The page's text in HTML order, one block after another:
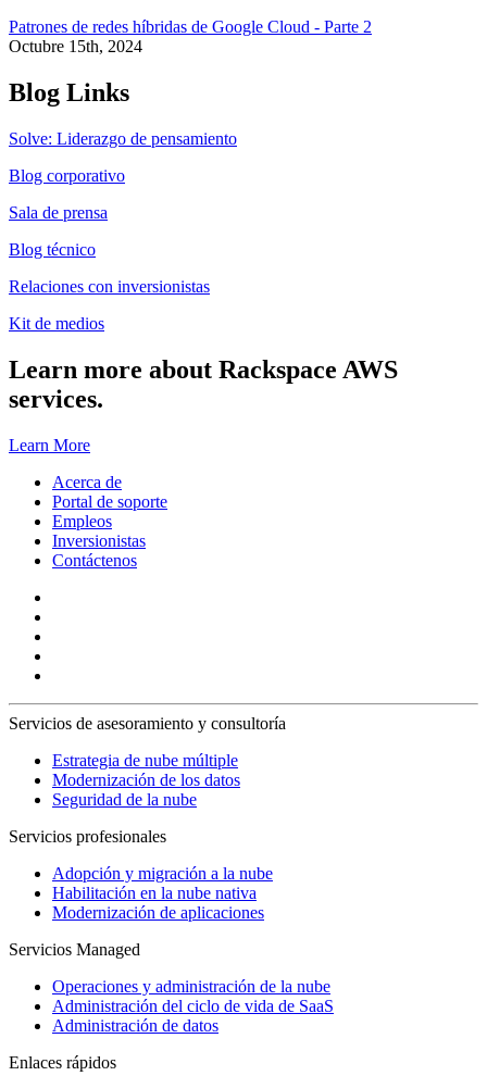
Patrones de redes híbridas de Google Cloud - Parte 2
Octubre 15th, 2024
Blog Links
Solve: Liderazgo de pensamiento
Blog corporativo
Sala de prensa
Blog técnico
Relaciones con inversionistas
Kit de medios
Learn more about Rackspace AWS
services.
Learn More
Acerca de
Portal de soporte
Empleos
Inversionistas
Contáctenos
Servicios de asesoramiento y consultoría
Estrategia de nube múltiple
Modernización de los datos
Seguridad de la nube
Servicios profesionales
Adopción y migración a la nube
Habilitación en la nube nativa
Modernización de aplicaciones
Servicios Managed
Operaciones y administración de la nube
Administración del ciclo de vida de SaaS
Administración de datos
Enlaces rápidos